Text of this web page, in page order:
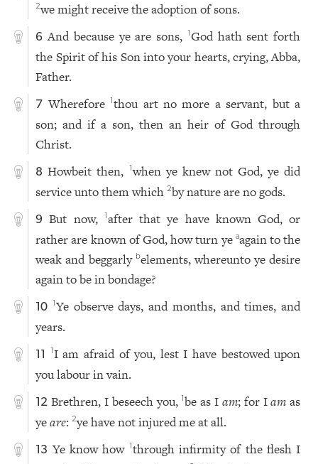
2we might receive the adoption of sons.
6 And because ye are sons, 1God hath sent forth
the Spirit of his Son into your hearts, crying, Abba,
Father.
7 Wherefore1thou art no more a servant, but a
son; and if a son, then an heir of God through
Christ.
8 Howbeit then, 1when ye knew not God, ye did
service unto them which2by nature are no gods.
9 But now, 1after that ye have known God, or
rather are known of God, how turn ye aagain to the
weak and beggarly belements, whereunto ye desire
again to be in bondage?
10 1Ye observe days, and months, and times, and
years.
11 1I am afraid of you, lest I have bestowed upon
you labour in vain.
12 Brethren, I beseech you,1be as I am; for Iam as
yeare:2ye have not injured me at all.
13 Ye know how 1through infirmity of the flesh I